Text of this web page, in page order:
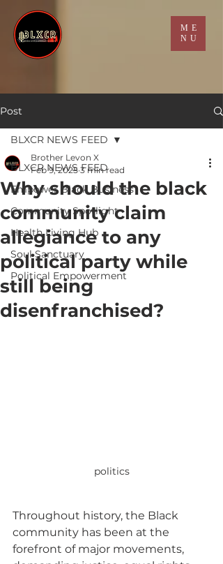
ME
NU
Post
BLXCR NEWS FEED
Empower Black Business
Community Spotlight
Health Living Hub
Soul Sanctuary
Political Empowerment
BLXCR NEWS FEED
Why should the black
community claim
allegiance to any
political party while
still being
disenfranchised?
Brother Levon X
Feb 9, 2025 3 min read
politics
Throughout history, the Black
community has been at the
forefront of major movements,